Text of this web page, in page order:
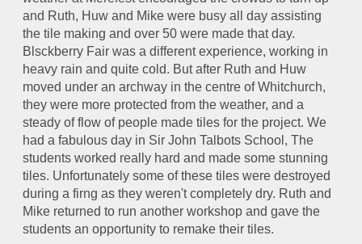
and Ruth, Huw and Mike were busy all day assisting
the tile making and over 50 were made that day.
Blsckberry Fair was a different experience, working in
heavy rain and quite cold. But after Ruth and Huw
moved under an archway in the centre of Whitchurch,
they were more protected from the weather, and a
steady of flow of people made tiles for the project. We
had a fabulous day in Sir John Talbots School, The
students worked really hard and made some stunning
tiles. Unfortunately some of these tiles were destroyed
during a firng as they weren't completely dry. Ruth and
Mike returned to run another workshop and gave the
students an opportunity to remake their tiles.